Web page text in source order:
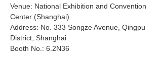
Venue: National Exhibition and Convention
Center (Shanghai)
Address: No. 333 Songze Avenue, Qingpu
District, Shanghai
Booth No.: 6.2N36